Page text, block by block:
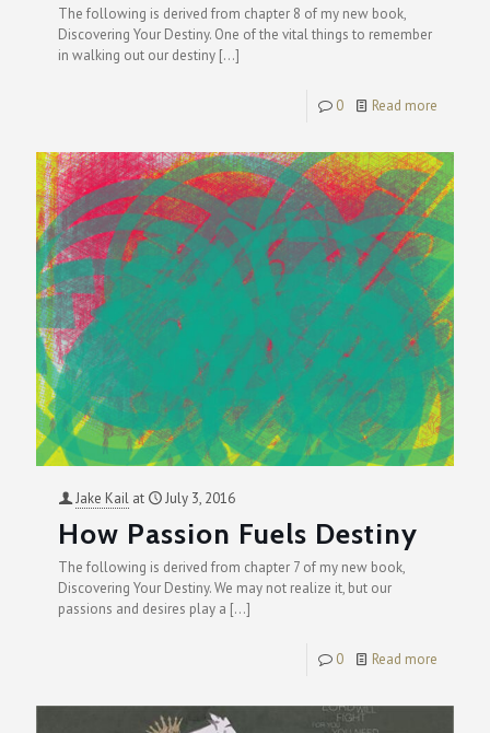
The following is derived from chapter 8 of my new book,
Discovering Your Destiny. One of the vital things to remember
in walking out our destiny […]
0 Read more
Jake Kail at July 3, 2016
How Passion Fuels Destiny
The following is derived from chapter 7 of my new book,
Discovering Your Destiny. We may not realize it, but our
passions and desires play a […]
0 Read more